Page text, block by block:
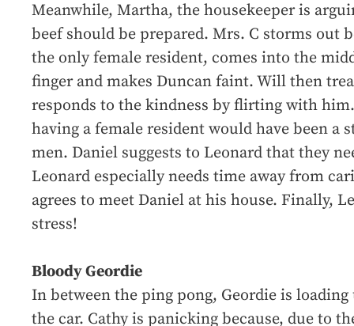
Meanwhile, Martha, the housekeeper is
beef should be prepared. Mrs. C storms out
the only female resident, comes into the
finger and makes Duncan faint. Will then
responds to the kindness by flirting with
having a female resident would have been a
men. Daniel suggests to Leonard that they
Leonard especially needs time away from
agrees to meet Daniel at his house. Finally,
stress!
Bloody Geordie
In between the ping pong, Geordie is
the car. Cathy is panicking because, due to